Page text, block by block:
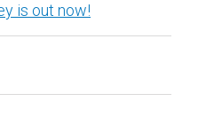
is out now!